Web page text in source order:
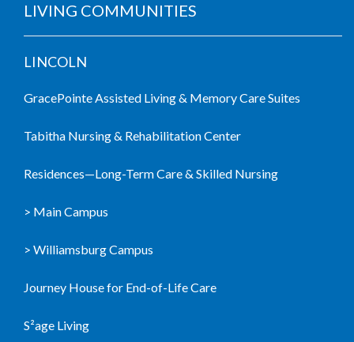
LIVING COMMUNITIES
LINCOLN
GracePointe Assisted Living & Memory Care Suites
Tabitha Nursing & Rehabilitation Center
Residences—Long-Term Care & Skilled Nursing
> Main Campus
> Williamsburg Campus
Journey House for End-of-Life Care
S²age Living